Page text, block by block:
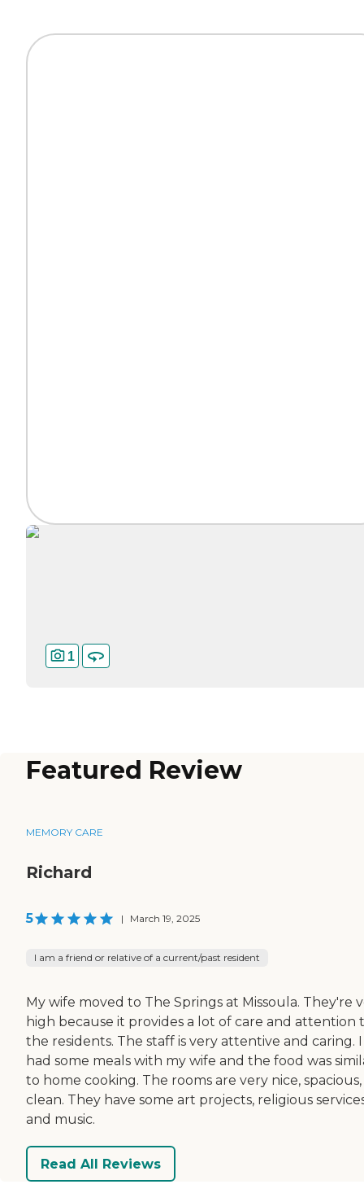
1
Featured Review
MEMORY CARE
Richard
5 | March 19, 2025
I am a friend or relative of a current/past resident
My wife moved to The Springs at Missoula. They're
high because it provides a lot of care and attention
the residents. The staff is very attentive and caring. I
had some meals with my wife and the food was
to home cooking. The rooms are very nice,
clean. They have some art projects, religious
and music.
Read All Reviews